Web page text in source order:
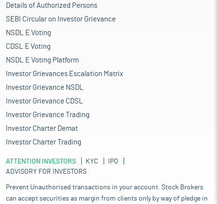
Details of Authorized Persons
SEBI Circular on Investor Grievance
NSDL E Voting
CDSL E Voting
NSDL E Voting Platform
Investor Grievances Escalation Matrix
Investor Grievance NSDL
Investor Grievance CDSL
Investor Grievance Trading
Investor Charter Demat
Investor Charter Trading
ATTENTION INVESTORS KYC
IPO
ADVISORY FOR INVESTORS
Prevent Unauthorised transactions in your account. Stock Brokers
can accept securities as margin from clients only by way of pledge in